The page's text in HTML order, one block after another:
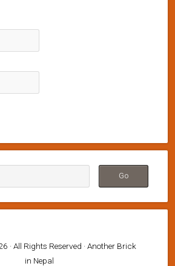
· All Rights Reserved · Another Brick
in Nepal